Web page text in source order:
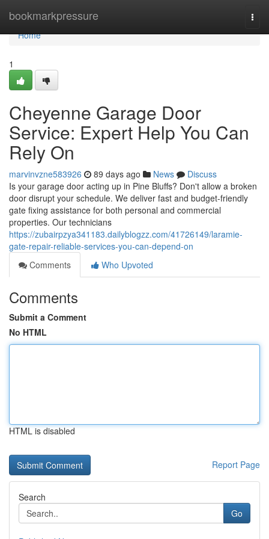
bookmarkpressure
Home
Home
1
Cheyenne Garage Door
Service: Expert Help You Can
Rely On
marvinvzne583926 89 days ago News
Discuss
Is your garage door acting up in Pine Bluffs? Don't allow a broken
door disrupt your schedule. We deliver fast and budget-friendly
gate fixing assistance for both personal and commercial
properties. Our technicians
https://zubairpzya341183.dailyblogzz.com/41726149/laramie-
gate-repair-reliable-services-you-can-depend-on
Comments
Who Upvoted
Comments
Submit a Comment
No HTML
HTML is disabled
Report Page
Search
Go